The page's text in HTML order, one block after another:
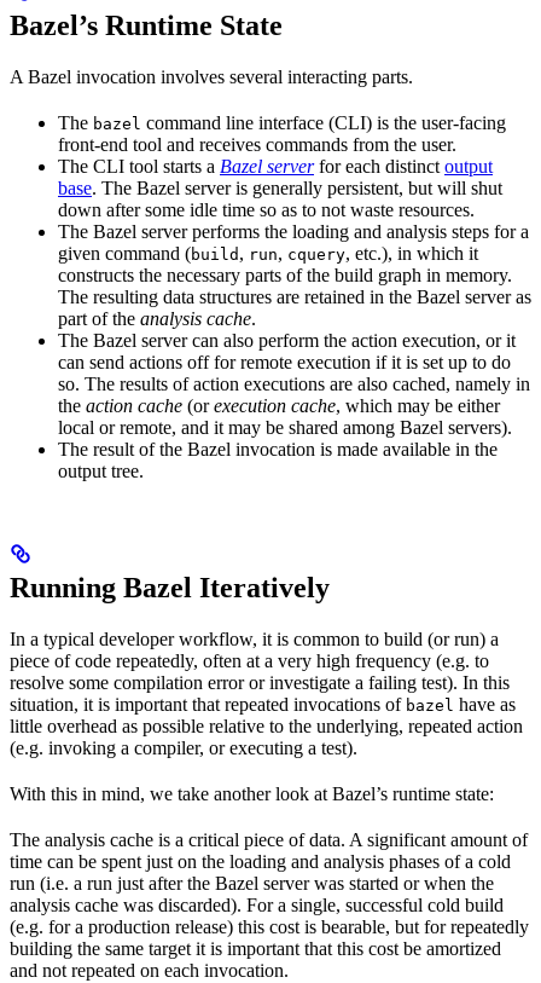
Bazel’s Runtime State
A Bazel invocation involves several interacting parts.
The bazel command line interface (CLI) is the user-facing
front-end tool and receives commands from the user.
The CLI tool starts a Bazel serverfor each distinct output
base. The Bazel server is generally persistent, but will shut
down after some idle time so as to not waste resources.
The Bazel server performs the loading and analysis steps for a
given command (build , run, cquery, etc.), in which it
constructs the necessary parts of the build graph in memory.
The resulting data structures are retained in the Bazel server as
part of the analysis cache.
The Bazel server can also perform the action execution, or it
can send actions off for remote execution if it is set up to do
so. The results of action executions are also cached, namely in
the action cache (orexecution cache, which may be either
local or remote, and it may be shared among Bazel servers).
The result of the Bazel invocation is made available in the
output tree.
Running Bazel Iteratively
In a typical developer workflow, it is common to build (or run) a
piece of code repeatedly, often at a very high frequency (e.g. to
resolve some compilation error or investigate a failing test). In this
situation, it is important that repeated invocations of bazel have as
little overhead as possible relative to the underlying, repeated action
(e.g. invoking a compiler, or executing a test).
With this in mind, we take another look at Bazel’s runtime state:
The analysis cache is a critical piece of data. A significant amount of
time can be spent just on the loading and analysis phases of a cold
run (i.e. a run just after the Bazel server was started or when the
analysis cache was discarded). For a single, successful cold build
(e.g. for a production release) this cost is bearable, but for repeatedly
building the same target it is important that this cost be amortized
and not repeated on each invocation.